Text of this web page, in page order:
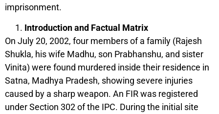
imprisonment.
Introduction and Factual Matrix
On July 20, 2002, four members of a family (Rajesh
Shukla, his wife Madhu, son Prabhanshu, and sister
Vinita) were found murdered inside their residence in
Satna, Madhya Pradesh, showing severe injuries
caused by a sharp weapon. An FIR was registered
under Section 302 of the IPC. During the initial site